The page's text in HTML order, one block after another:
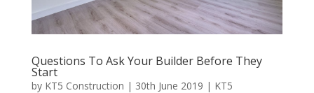
Questions To Ask Your Builder Before They
Start
by KT5 Construction | 30th June 2019 | KT5